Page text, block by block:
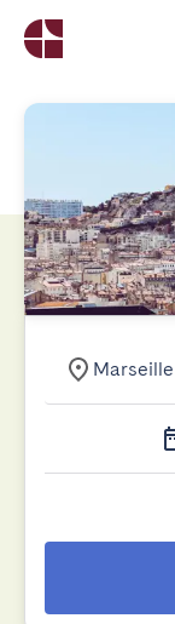
Marseille